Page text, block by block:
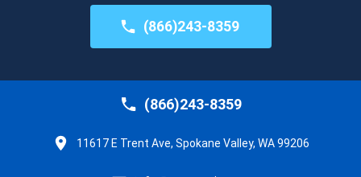
(866)243-8359
(866)243-8359
11617 E Trent Ave, Spokane Valley, WA 99206